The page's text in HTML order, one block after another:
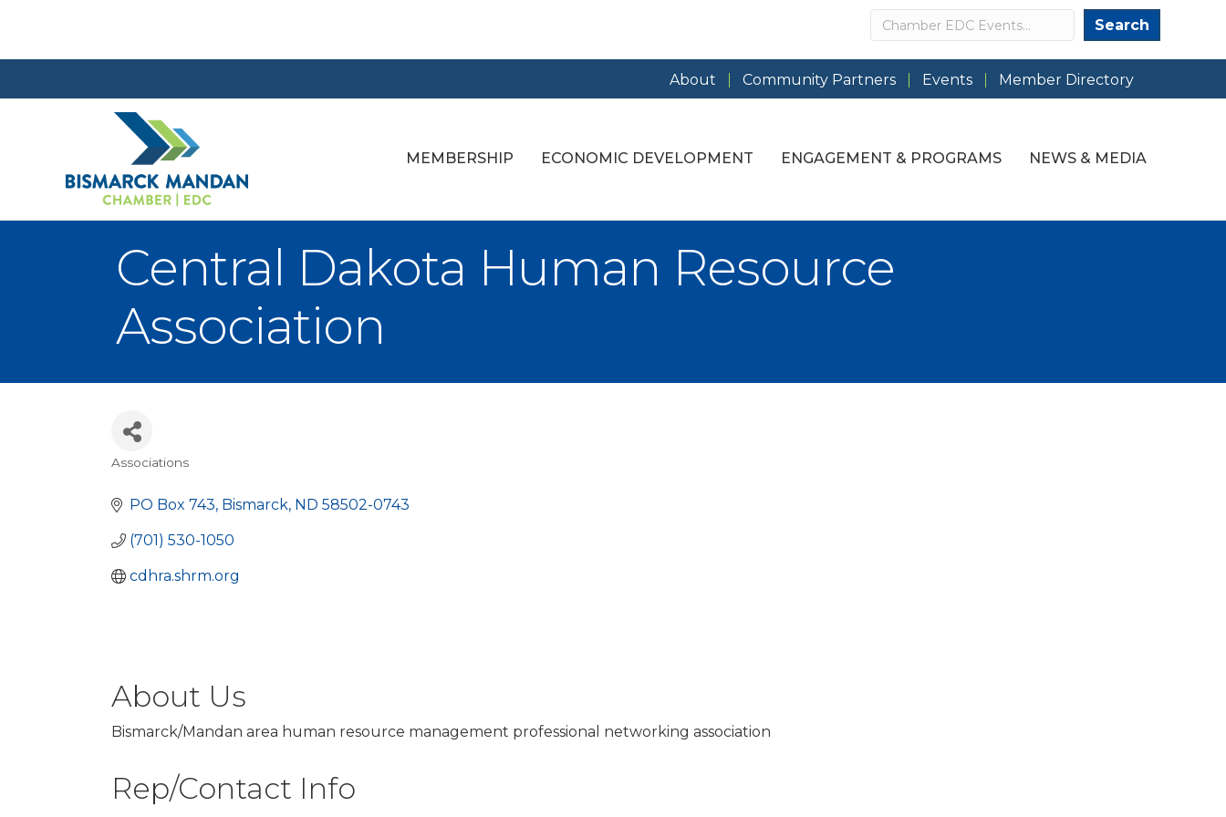
Search Search
About Community Partners Events Member Directory
MEMBERSHIP ECONOMIC DEVELOPMENT ENGAGEMENT & PROGRAMS NEWS & MEDIA
Central Dakota Human Resource
Association
Associations
PO Box 743 Bismarck ND 58502-0743
(701) 530-1050
cdhra.shrm.org
About Us
Bismarck/Mandan area human resource management professional networking association
Rep/Contact Info